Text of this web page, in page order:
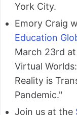
York City.
Emory Craig
Education
March 23rd
Virtual
Reality is
Pandemic."
Join us at the